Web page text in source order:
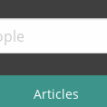
Articles